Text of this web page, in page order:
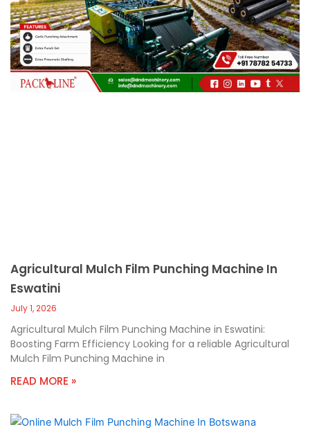
c
a
l
l
1
Agricultural Mulch Film Punching Machine In
Eswatini
July 1, 2026
Agricultural Mulch Film Punching Machine in Eswatini:
Boosting Farm Efficiency Looking for a reliable Agricultural
Mulch Film Punching Machine in
READ MORE »